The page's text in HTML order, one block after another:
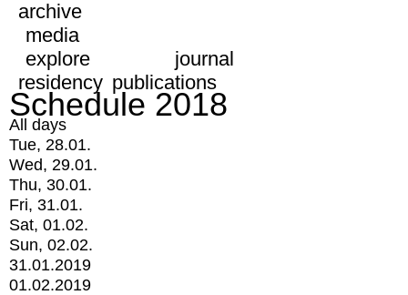
archive
media
explore
journal
residency publications
Schedule 2018
All days
Tue, 28.01.
Wed, 29.01.
Thu, 30.01.
Fri, 31.01.
Sat, 01.02.
Sun, 02.02.
31.01.2019
01.02.2019